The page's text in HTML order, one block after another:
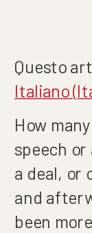
Questo
Italiano(
How
speech
a deal, or
and
been